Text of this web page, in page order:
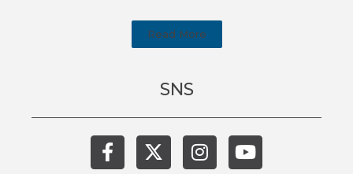
Read More
SNS